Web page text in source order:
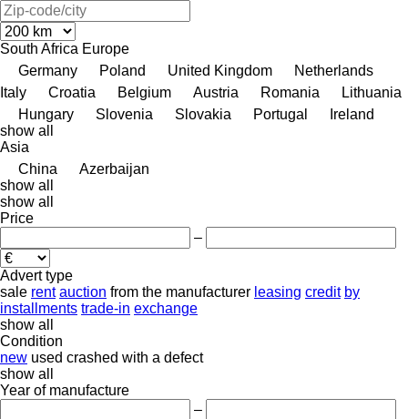
South Africa Europe
Germany
Poland United Kingdom
Netherlands
Italy
Croatia Belgium Austria Romania
Lithuania
Hungary
Slovenia Slovakia Portugal
Ireland
show all
Asia
China
Azerbaijan
show all
show all
Price
–
Advert type
sale rent auction from the manufacturer leasing credit by
installments trade-in exchange
show all
Condition
new used crashed with a defect
show all
Year of manufacture
–